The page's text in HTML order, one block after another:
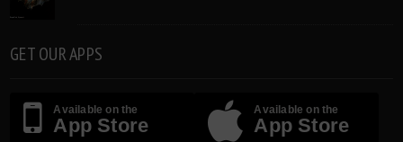
GET OUR APPS
Available on the
App Store
Available on the
App Store